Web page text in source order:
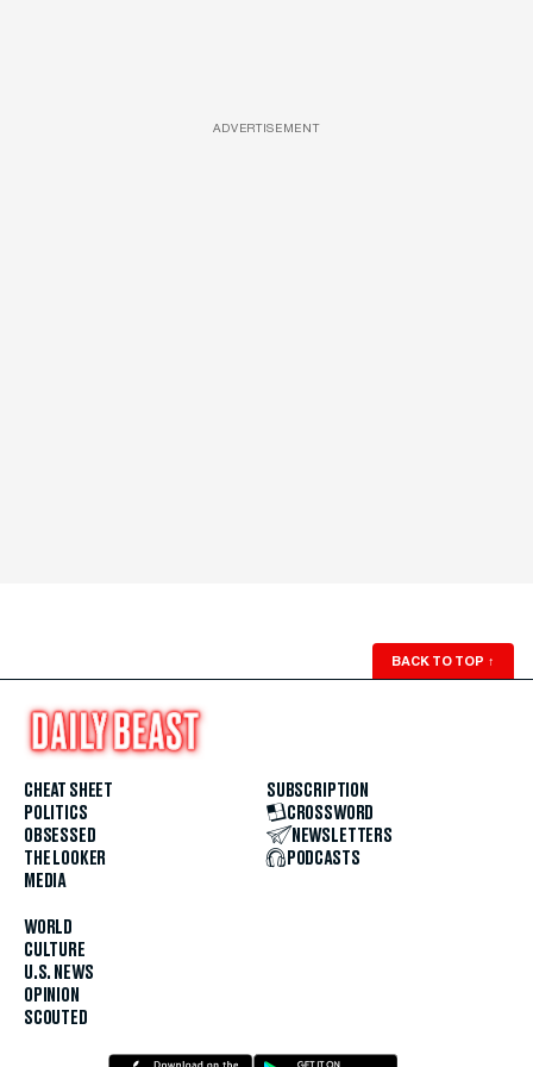
ADVERTISEMENT
BACK TO TOP ↑
CHEAT SHEET
POLITICS
OBSESSED
THE LOOKER
MEDIA
WORLD
CULTURE
U.S. NEWS
OPINION
SCOUTED
SUBSCRIPTION
CROSSWORD
NEWSLETTERS
PODCASTS